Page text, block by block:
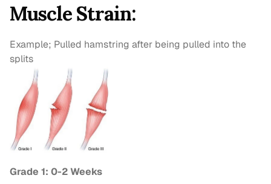
Muscle Strain:
Example; Pulled hamstring after being pulled into the
splits
Grade 1: 0-2 Weeks